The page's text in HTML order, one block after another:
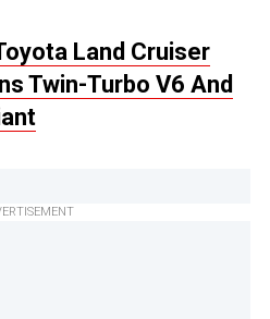
Land Cruiser
Twin-Turbo V6 And